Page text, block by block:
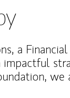
a
we